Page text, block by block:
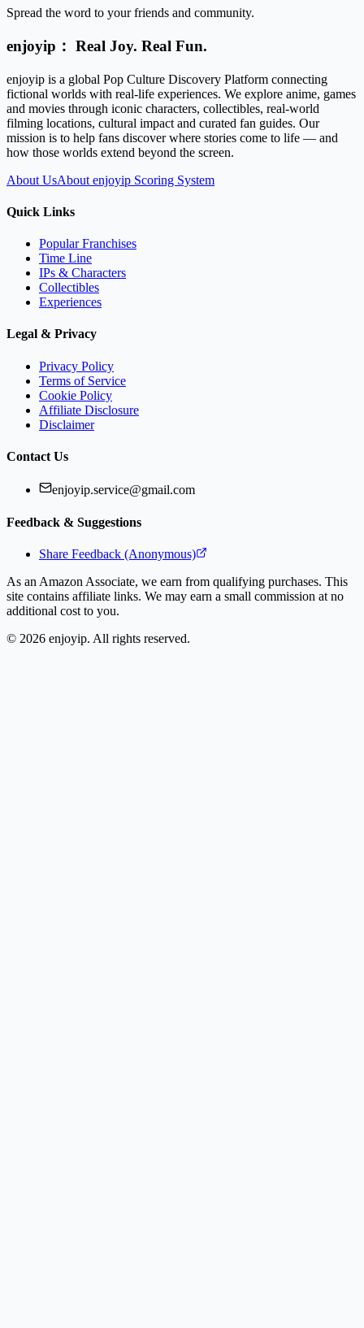
Spread the word to your friends and community.
enjoyip： Real Joy. Real Fun.
enjoyip is a global Pop Culture Discovery Platform connecting
fictional worlds with real-life experiences. We explore anime, games
and movies through iconic characters, collectibles, real-world
filming locations, cultural impact and curated fan guides. Our
mission is to help fans discover where stories come to life — and
how those worlds extend beyond the screen.
About UsAbout enjoyip Scoring System
Quick Links
Popular Franchises
Time Line
IPs & Characters
Collectibles
Experiences
Legal & Privacy
Privacy Policy
Terms of Service
Cookie Policy
Affiliate Disclosure
Disclaimer
Contact Us
enjoyip.service@gmail.com
Feedback & Suggestions
Share Feedback (Anonymous)
As an Amazon Associate, we earn from qualifying purchases. This
site contains affiliate links. We may earn a small commission at no
additional cost to you.
© 2026 enjoyip. All rights reserved.